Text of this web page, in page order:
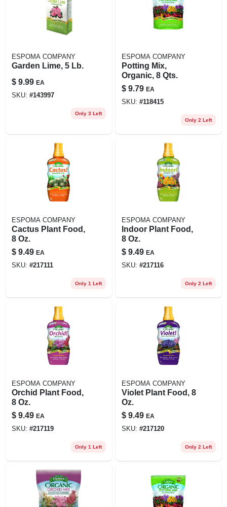
ESPOMA COMPANY
Garden Lime, 5 Lb.
$ 9.99 EA
SKU: #143997
Only 3 Left
ESPOMA COMPANY
Potting Mix,
Organic, 8 Qts.
$ 9.79 EA
SKU: #118415
Only 2 Left
ESPOMA COMPANY
Cactus Plant Food,
8 Oz.
$ 9.49 EA
SKU: #217111
Only 1 Left
ESPOMA COMPANY
Indoor Plant Food,
8 Oz.
$ 9.49 EA
SKU: #217116
Only 2 Left
ESPOMA COMPANY
Orchid Plant Food,
8 Oz.
$ 9.49 EA
SKU: #217119
Only 1 Left
ESPOMA COMPANY
Violet Plant Food, 8
Oz.
$ 9.49 EA
SKU: #217120
Only 2 Left